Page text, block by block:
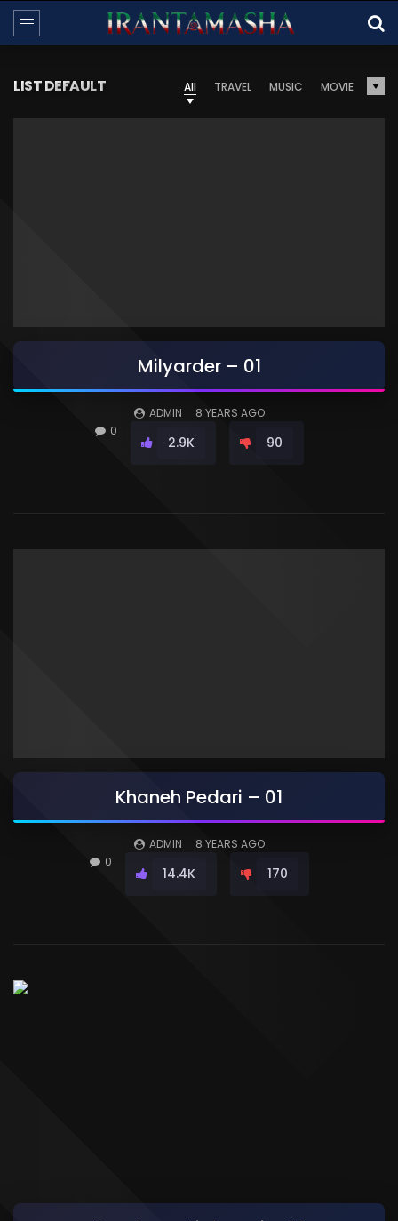
LIST DEFAULT All TRAVEL MUSIC MOVIE
Milyarder – 01
ADMIN
8 YEARS AGO
0
2.9K 90
Khaneh Pedari – 01
ADMIN
8 YEARS AGO
0
14.4K 170